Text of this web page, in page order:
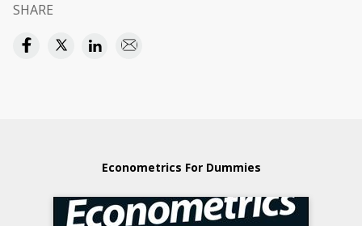
SHARE
Econometrics For Dummies